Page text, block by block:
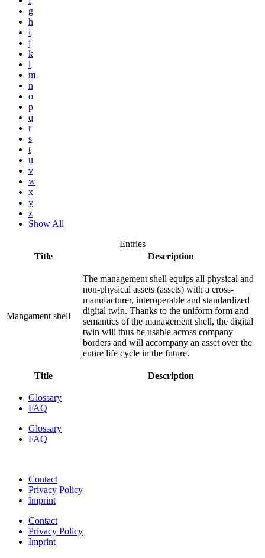
g
h
i
j
k
l
m
n
o
p
q
r
s
t
u
v
w
x
y
z
Show All
Entries
Title
Description
Mangament shell
The management shell equips all physical and
non-physical assets (assets) with a cross-
manufacturer, interoperable and standardized
digital twin. Thanks to the uniform form and
semantics of the management shell, the digital
twin will thus be usable across company
borders and will accompany an asset over the
entire life cycle in the future.
Title Description
Glossary
FAQ
Glossary
FAQ
Contact
Privacy Policy
Imprint
Contact
Privacy Policy
Imprint